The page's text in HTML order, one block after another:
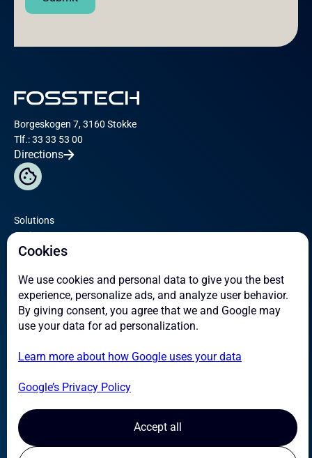
Cookies
We use cookies and personal data to give you the best
experience, personalize ads, and analyze user behavior.
By giving consent, you agree that we and Google may
use your data for ad personalization.
Learn more about how Google uses your data
Google’s Privacy Policy
Accept all
Borgeskogen 7, 3160 Stokke
Tlf.: 33 33 53 00
Directions
Solutions
Omicron
Service
Case Studies
News
Contact
Suppliers
Transparency Act
Certifications & HSE